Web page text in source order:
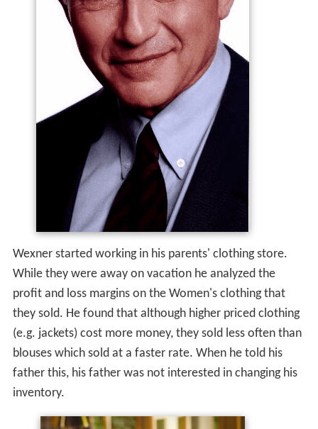
Wexner started working in his parents' clothing store.
While they were away on vacation he analyzed the
profit and loss margins on the Women's clothing that
they sold. He found that although higher priced clothing
(e.g. jackets) cost more money, they sold less often than
blouses which sold at a faster rate. When he told his
father this, his father was not interested in changing his
inventory.